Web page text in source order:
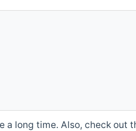
a long time. Also, check out